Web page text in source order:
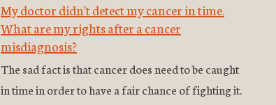
My doctor didn't detect my cancer in time.
What are my rights after a cancer
misdiagnosis?
The sad fact is that cancer does need to be caught
in time in order to have a fair chance of fighting it.